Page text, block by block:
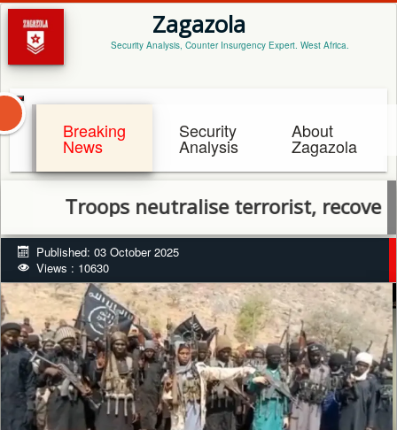
Zagazola
Security Analysis, Counter Insurgency Expert. West Africa.
Breaking
News
Security
Analysis
About
Zagazola
Troops neutralise terrorist, recover rifle
Published: 03 October 2025
Views : 10630